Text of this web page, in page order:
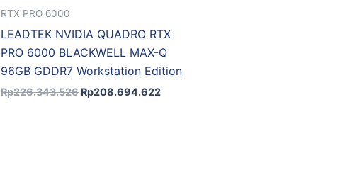
RTX PRO 6000
LEADTEK NVIDIA QUADRO RTX
PRO 6000 BLACKWELL MAX-Q
96GB GDDR7 Workstation Edition
Rp226.343.526 Rp208.694.622